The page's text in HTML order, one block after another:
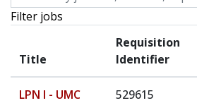
Filter jobs
Title
Requisition
Identifier
LPN I - UMC
529615